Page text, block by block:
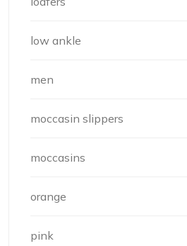
low ankle
men
moccasin slippers
moccasins
orange
pink